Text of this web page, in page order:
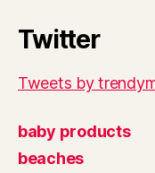
Twitter
Tweets by
baby products
beaches